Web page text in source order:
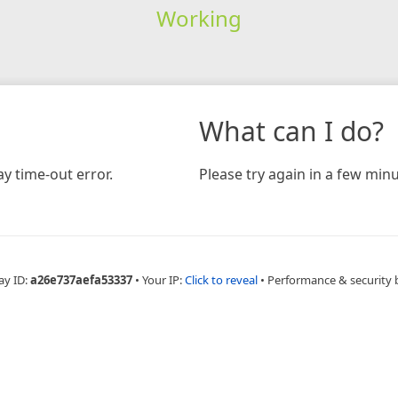
Working
time-out error.
What can I do?
Please try again in a few
ID:a26e737aefa53337 • Your IP:Click to reveal • Performance & security